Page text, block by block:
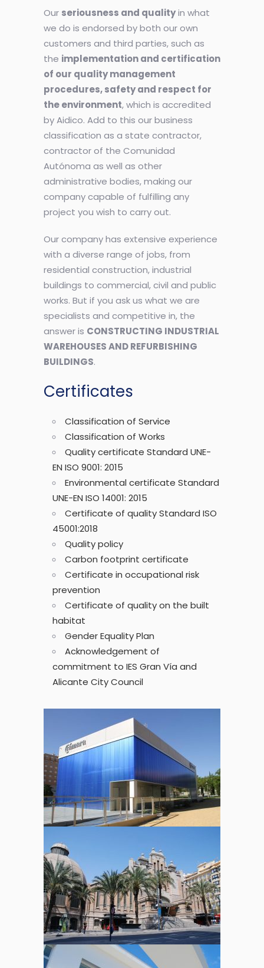
Our seriousness and qualityin what
we do is endorsed by both our own
customers and third parties, such as
the implementation and certification
of our quality management
procedures, safety and respect for
the environment, which is accredited
by Aidico. Add to this our business
classification as a state contractor,
contractor of the Comunidad
Autónoma as well as other
administrative bodies, making our
company capable of fulfilling any
project you wish to carry out.
Our company has extensive experience
with a diverse range of jobs, from
residential construction, industrial
buildings to commercial, civil and public
works. But if you ask us what we are
specialists and competitive in, the
answer is CONSTRUCTING INDUSTRIAL
WAREHOUSES AND REFURBISHING
BUILDINGS.
Certificates
Classification of Service
Classification of Works
Quality certificate Standard UNE-
EN ISO 9001: 2015
Environmental certificate Standard
UNE-EN ISO 14001: 2015
Certificate of quality Standard ISO
45001:2018
Quality policy
Carbon footprint certificate
Certificate in occupational risk
prevention
Certificate of quality on the built
habitat
Gender Equality Plan
Acknowledgement of
commitment to IES Gran Vía and
Alicante City Council